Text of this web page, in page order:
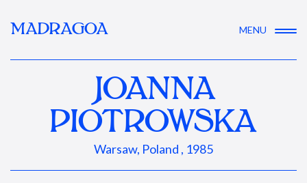
MADRAGOA MENU
JOANNA
PIOTROWSKA
Warsaw, Poland , 1985